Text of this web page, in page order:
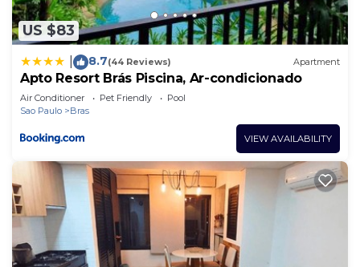
US $83
8.7(44 Reviews) Apartment
Apto Resort Brás Piscina, Ar-condicionado
Air Conditioner Pet Friendly
Pool
Sao Paulo
Bras
VIEW AVAILABILITY